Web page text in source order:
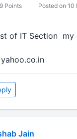
Points Posted on
of IT Section my
Jain